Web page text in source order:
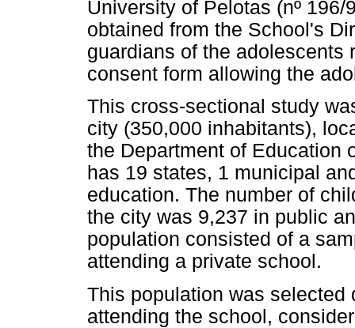
University of Pelotas (nº
obtained from the School's
guardians of the adolescents
consent form allowing the
This cross-sectional study
city (350,000 inhabitants),
the Department of Education
has 19 states, 1 municipal
education. The number of
the city was 9,237 in public
population consisted of a
attending a private school.
This population was selected
attending the school,